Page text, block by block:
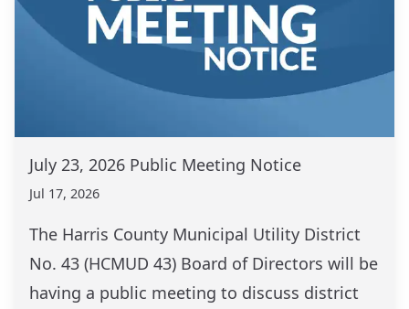
July 23, 2026 Public Meeting Notice
Jul 17, 2026
The Harris County Municipal Utility District
No. 43 (HCMUD 43) Board of Directors will be
having a public meeting to discuss district